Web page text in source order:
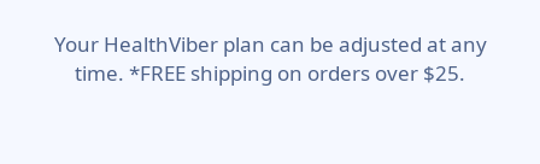
Your HealthViber plan can be adjusted at any
time. *FREE shipping on orders over $25.